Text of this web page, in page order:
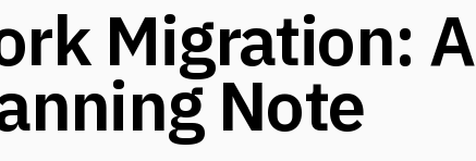
Migration: A
Note